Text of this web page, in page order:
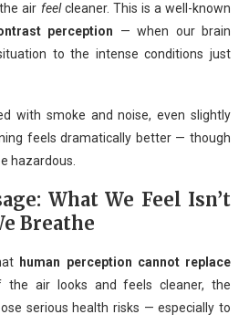
air feelcleaner. This is a well-known
perception — when our brain
to the intense conditions just
with smoke and noise, even slightly
feels dramatically better — though
hazardous.
What We Feel Isn’t
Breathe
human perception cannot replace
the air looks and feels cleaner, the
serious health risks — especially to